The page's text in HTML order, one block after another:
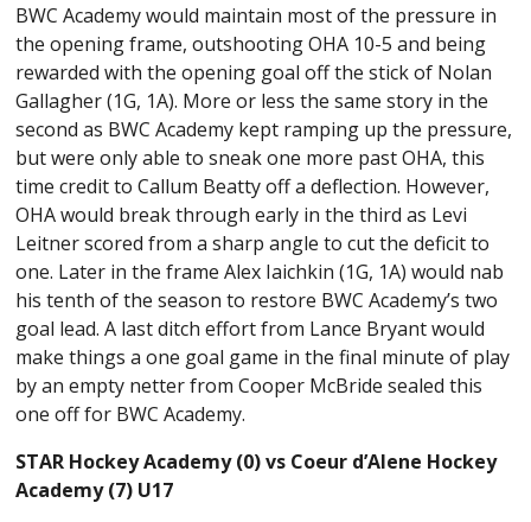
BWC Academy would maintain most of the pressure in
the opening frame, outshooting OHA 10-5 and being
rewarded with the opening goal off the stick of Nolan
Gallagher (1G, 1A). More or less the same story in the
second as BWC Academy kept ramping up the pressure,
but were only able to sneak one more past OHA, this
time credit to Callum Beatty off a deflection. However,
OHA would break through early in the third as Levi
Leitner scored from a sharp angle to cut the deficit to
one. Later in the frame Alex Iaichkin (1G, 1A) would nab
his tenth of the season to restore BWC Academy’s two
goal lead. A last ditch effort from Lance Bryant would
make things a one goal game in the final minute of play
by an empty netter from Cooper McBride sealed this
one off for BWC Academy.
STAR Hockey Academy (0) vs Coeur d’Alene Hockey
Academy (7) U17